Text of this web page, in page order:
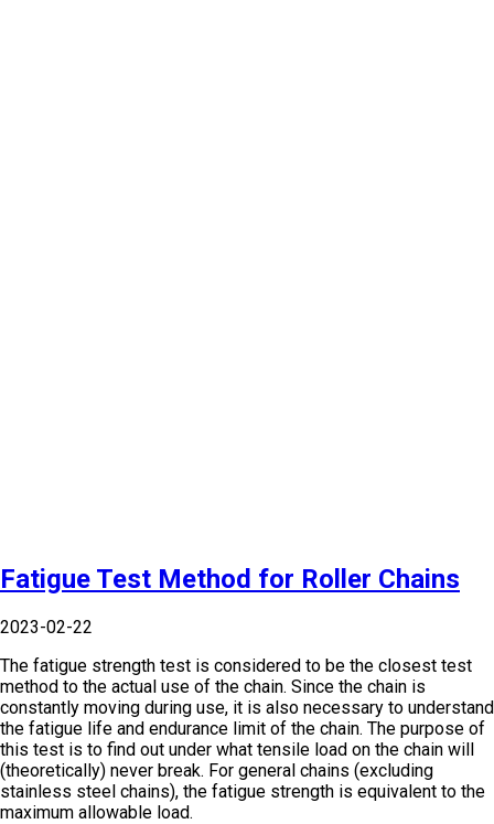
Fatigue Test Method for Roller Chains
2023-02-22
The fatigue strength test is considered to be the closest test
method to the actual use of the chain. Since the chain is
constantly moving during use, it is also necessary to understand
the fatigue life and endurance limit of the chain. The purpose of
this test is to find out under what tensile load on the chain will
(theoretically) never break. For general chains (excluding
stainless steel chains), the fatigue strength is equivalent to the
maximum allowable load.